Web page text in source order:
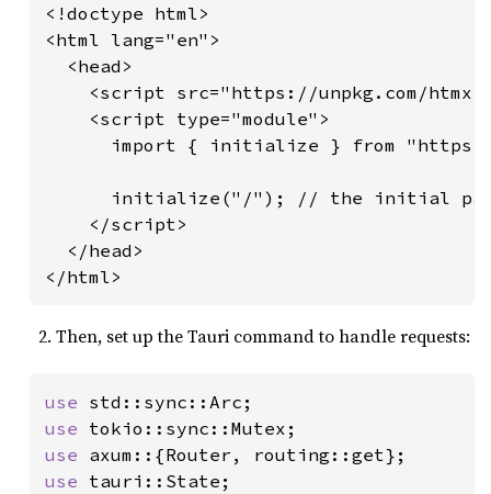
<!doctype html>
<html lang="en">
  <head>
<script src="https://unpkg.com/
    <script type="module">
import { initialize } from
initialize("/"); // the initial
    </script>
  </head>
</html>
Then, set up the Tauri command to handle requests:
use
use
use
use